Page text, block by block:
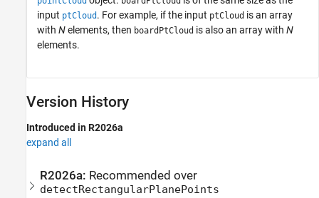
input ptCloud . For example, if the input ptCloud is an array
with Nelements, then boardPtCloud is also an array with N
elements.
Version History
Introduced in R2026a
expand all
R2026a: Recommended over
detectRectangularPlanePoints